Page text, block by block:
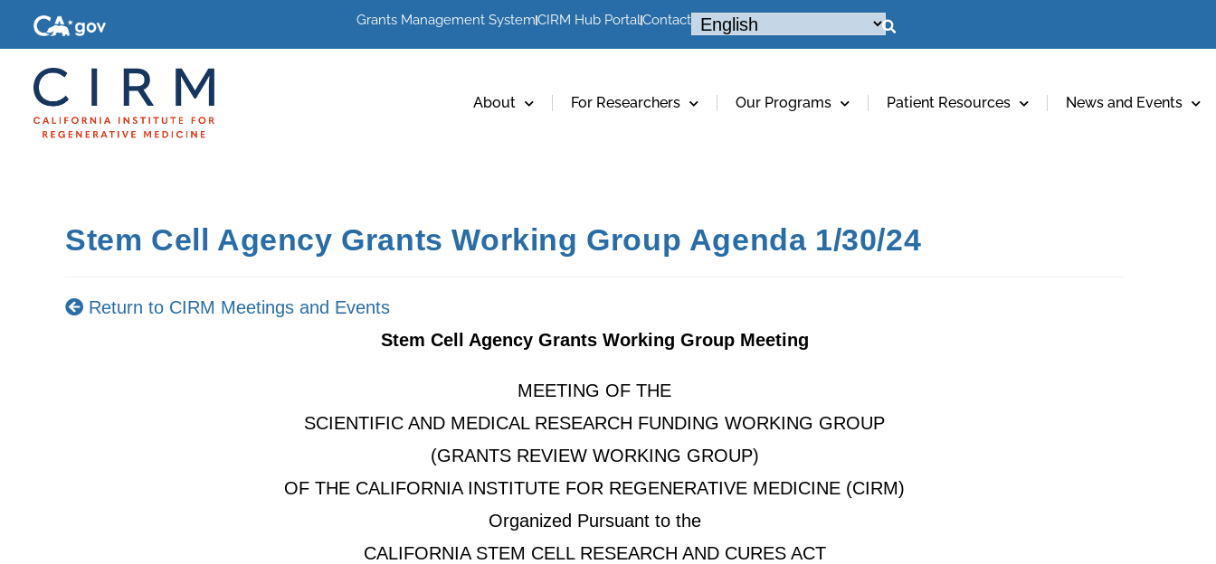
Grants Management SystemCIRM Hub PortalContact
About For Researchers Our Programs Patient Resources News and Events
Stem Cell Agency Grants Working Group Agenda 1/30/24
Return to CIRM Meetings and Events
Stem Cell Agency Grants Working Group Meeting
MEETING OF THE
SCIENTIFIC AND MEDICAL RESEARCH FUNDING WORKING GROUP
(GRANTS REVIEW WORKING GROUP)
OF THE CALIFORNIA INSTITUTE FOR REGENERATIVE MEDICINE (CIRM)
Organized Pursuant to the
CALIFORNIA STEM CELL RESEARCH AND CURES ACT